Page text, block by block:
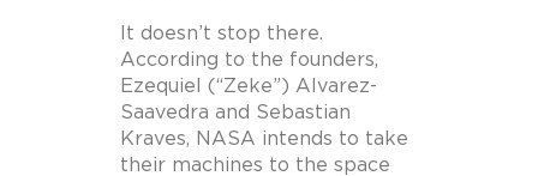
It doesn’t stop there.
According to the founders,
Ezequiel (“Zeke”) Alvarez-
Saavedra and Sebastian
Kraves, NASA intends to take
their machines to the space